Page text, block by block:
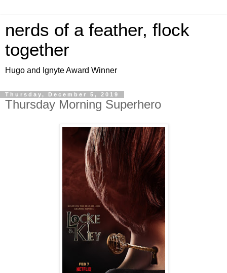
nerds of a feather, flock
together
Hugo and Ignyte Award Winner
Thursday, December 5, 2019
Thursday Morning Superhero